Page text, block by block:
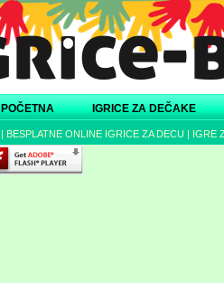
POČETNA IGRICE ZA DEČAKE
| BESPLATNE ONLINE IGRICE ZA DECU | IGRE